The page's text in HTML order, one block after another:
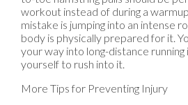
workout instead of during a
mistake is jumping into an intense
body is physically prepared for it.
your way into long-distance
yourself to rush into it.
More Tips for Preventing Injury